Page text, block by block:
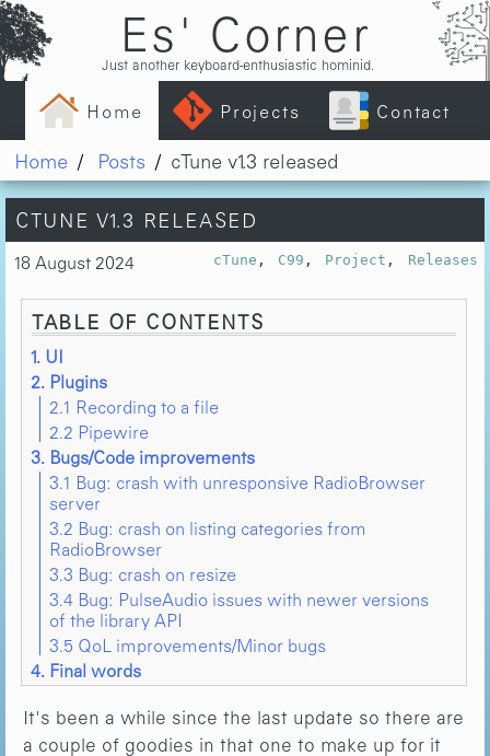
Es' Corner
Just another keyboard-enthusiastic hominid.
Home Projects Contact
Home Posts cTune v1.3 released
CTUNE V1.3 RELEASED
18 August 2024 cTune C99 Project Releases
TABLE OF CONTENTS
1. UI
2. Plugins
2.1 Recording to a file
2.2 Pipewire
3. Bugs/Code improvements
3.1 Bug: crash with unresponsive RadioBrowser
server
3.2 Bug: crash on listing categories from
RadioBrowser
3.3 Bug: crash on resize
3.4 Bug: PulseAudio issues with newer versions
of the library API
3.5 QoL improvements/Minor bugs
4. Final words
It's been a while since the last update so there are
a couple of goodies in that one to make up for it